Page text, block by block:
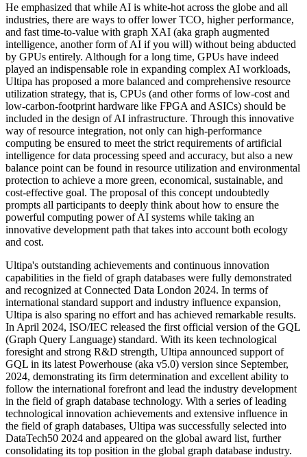
He emphasized that while AI is white-hot across the globe and all
industries, there are ways to offer lower TCO, higher performance,
and fast time-to-value with graph XAI (aka graph augmented
intelligence, another form of AI if you will) without being abducted
by GPUs entirely. Although for a long time, GPUs have indeed
played an indispensable role in expanding complex AI workloads,
Ultipa has proposed a more balanced and comprehensive resource
utilization strategy, that is, CPUs (and other forms of low-cost and
low-carbon-footprint hardware like FPGA and ASICs) should be
included in the design of AI infrastructure. Through this innovative
way of resource integration, not only can high-performance
computing be ensured to meet the strict requirements of artificial
intelligence for data processing speed and accuracy, but also a new
balance point can be found in resource utilization and environmental
protection to achieve a more green, economical, sustainable, and
cost-effective goal. The proposal of this concept undoubtedly
prompts all participants to deeply think about how to ensure the
powerful computing power of AI systems while taking an
innovative development path that takes into account both ecology
and cost.
Ultipa's outstanding achievements and continuous innovation
capabilities in the field of graph databases were fully demonstrated
and recognized at Connected Data London 2024. In terms of
international standard support and industry influence expansion,
Ultipa is also sparing no effort and has achieved remarkable results.
In April 2024, ISO/IEC released the first official version of the GQL
(Graph Query Language) standard. With its keen technological
foresight and strong R&D strength, Ultipa announced support of
GQL in its latest Powerhouse (aka v5.0) version since September,
2024, demonstrating its firm determination and excellent ability to
follow the international forefront and lead the industry development
in the field of graph database technology. With a series of leading
technological innovation achievements and extensive influence in
the field of graph databases, Ultipa was successfully selected into
DataTech50 2024 and appeared on the global award list, further
consolidating its top position in the global graph database industry.